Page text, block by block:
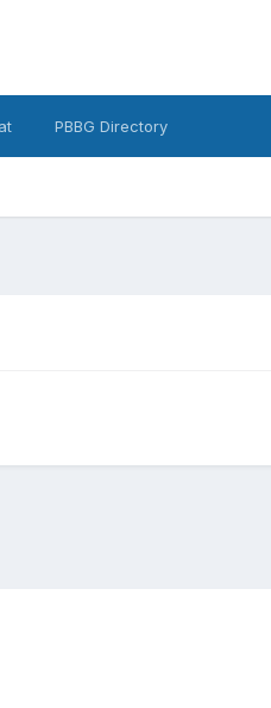
PBBG Directory